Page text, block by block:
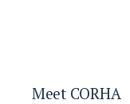
Meet CORHA